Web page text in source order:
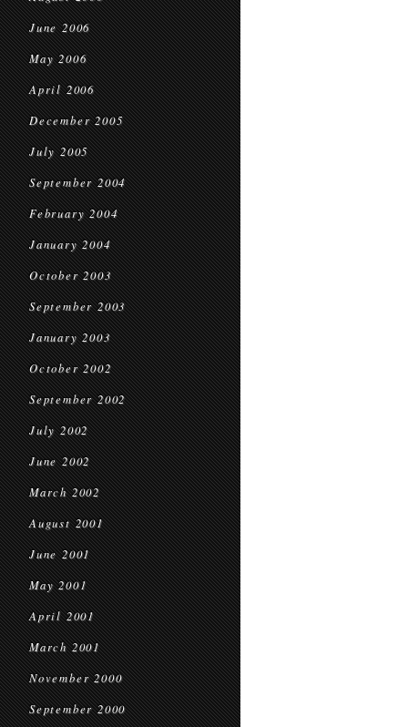
June 2006
May 2006
April 2006
December 2005
July 2005
September 2004
February 2004
January 2004
October 2003
September 2003
January 2003
October 2002
September 2002
July 2002
June 2002
March 2002
August 2001
June 2001
May 2001
April 2001
March 2001
November 2000
September 2000